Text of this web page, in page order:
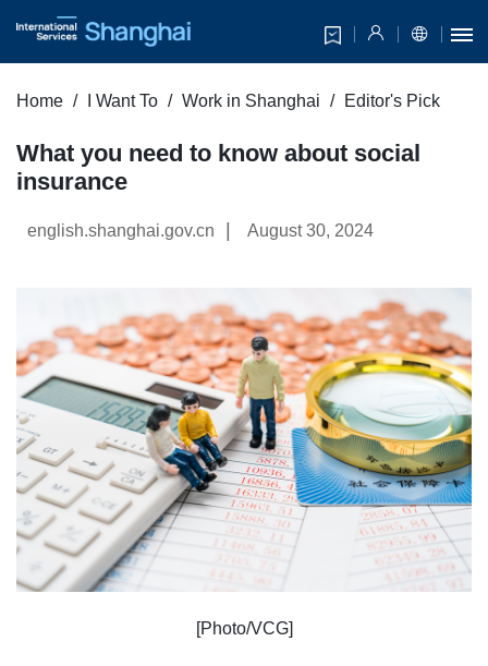
Home I Want To Work in Shanghai Editor's Pick
What you need to know about social
insurance
english.shanghai.gov.cn August 30, 2024
[Photo/VCG]